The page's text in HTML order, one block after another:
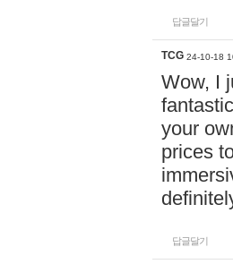
답글달기
TCG 24-10-18
Wow, I
your
prices
답글달기